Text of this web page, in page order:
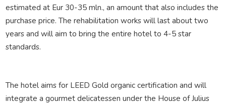
estimated at Eur 30-35 mln., an amount that also includes the
purchase price. The rehabilitation works will last about two
years and will aim to bring the entire hotel to 4-5 star
standards.
The hotel aims for LEED Gold organic certification and will
integrate a gourmet delicatessen under the House of Julius